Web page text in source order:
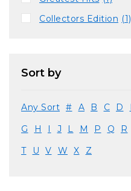
Collectors Edition (1)
Sort by
Any Sort # A B C D
G
H J L M P Q R
T
U V W X Z